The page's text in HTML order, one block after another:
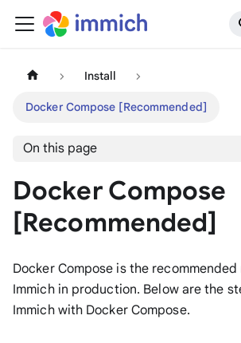
Install
Docker Compose [Recommended]
On this page
Docker Compose
[Recommended]
Docker Compose is the
Immich in production. Below are the
Immich with Docker Compose.